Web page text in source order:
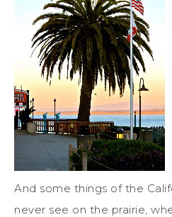
And some things of the
never see on the prairie,